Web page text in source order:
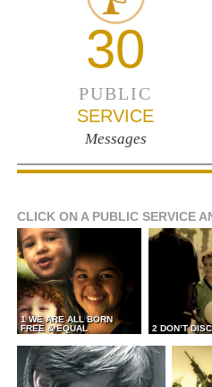
30
PUBLIC
SERVICE
Messages
CLICK ON A PUBLIC SERVICE
1 WE ARE ALL BORN
FREE & EQUAL
2 DON’T